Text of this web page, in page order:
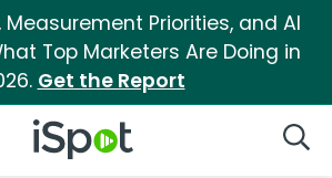
Priorities, and AI
Top Marketers Are Doing in
Get the Report
iSpot Logo